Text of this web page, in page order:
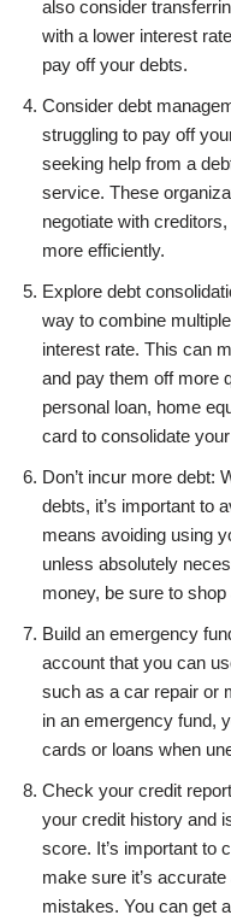
also consider
with a lower interest
pay off your debts.
Consider debt
struggling to pay off
seeking help from a
service. These
negotiate with
more efficiently.
Explore debt
way to combine
interest rate. This can
and pay them off more
personal loan, home
card to consolidate
Don’t incur more debt:
debts, it’s important to
means avoiding using
unless absolutely
money, be sure to
Build an emergency
account that you can
such as a car repair or
in an emergency fund,
cards or loans when
Check your credit
your credit history and
score. It’s important to
make sure it’s
mistakes. You can get